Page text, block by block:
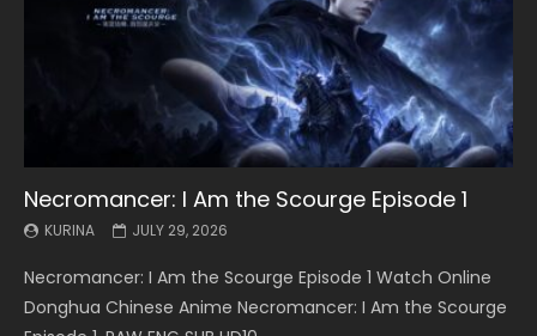
Necromancer: I Am the Scourge Episode 1
KURINA JULY 29, 2026
Necromancer: I Am the Scourge Episode 1 Watch Online
Donghua Chinese Anime Necromancer: I Am the Scourge
Battle Through The Heavens S5 Episode 199
KURINA MAY 19, 2026
Battle Through The Heavens S5 Episode 199 斗破苍穹年番 第
5季 Watch Online Donghua Chinese Anime Battle Through
Battle Through The Heavens S5 Episode 198
KURINA MAY 19, 2026
Battle Through The Heavens S5 Episode 198 斗破苍穹年番 第
5季 Watch Online Donghua Chinese Anime Battle Through
Swallowed Star Episode 221
KURINA MAY 4, 2026
Swallowed Star Episode 221 吞噬星空 第221集 Watch
Chinese Anime Series Swallowed Star Season 3 Episode 221
Battle Through The Heavens S5 Episode 197
KURINA MAY 4, 2026
Battle Through The Heavens S5 Episode 197 斗破苍穹年番 第
5季 Watch Online Donghua Chinese Anime Battle Through
Battle Through The Heavens S5 Episode 196
KURINA APRIL 26, 2026
Battle Through The Heavens S5 Episode 196 斗破苍穹年番 第
5季 Watch Online Donghua Chinese Anime Battle Through
Swallowed Star Episode 220
KURINA APRIL 20, 2026
Swallowed Star Episode 220 吞噬星空 第220集 Watch
Chinese Anime Series Swallowed Star Season 3 Episode